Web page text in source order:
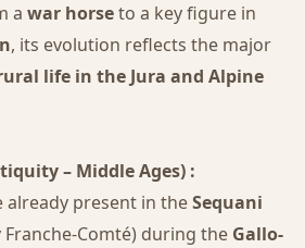
a war horseto a key figure in
, its evolution reflects the major
life in the Jura and Alpine
– Middle Ages) :
present in theSequani
Comté) during the Gallo-